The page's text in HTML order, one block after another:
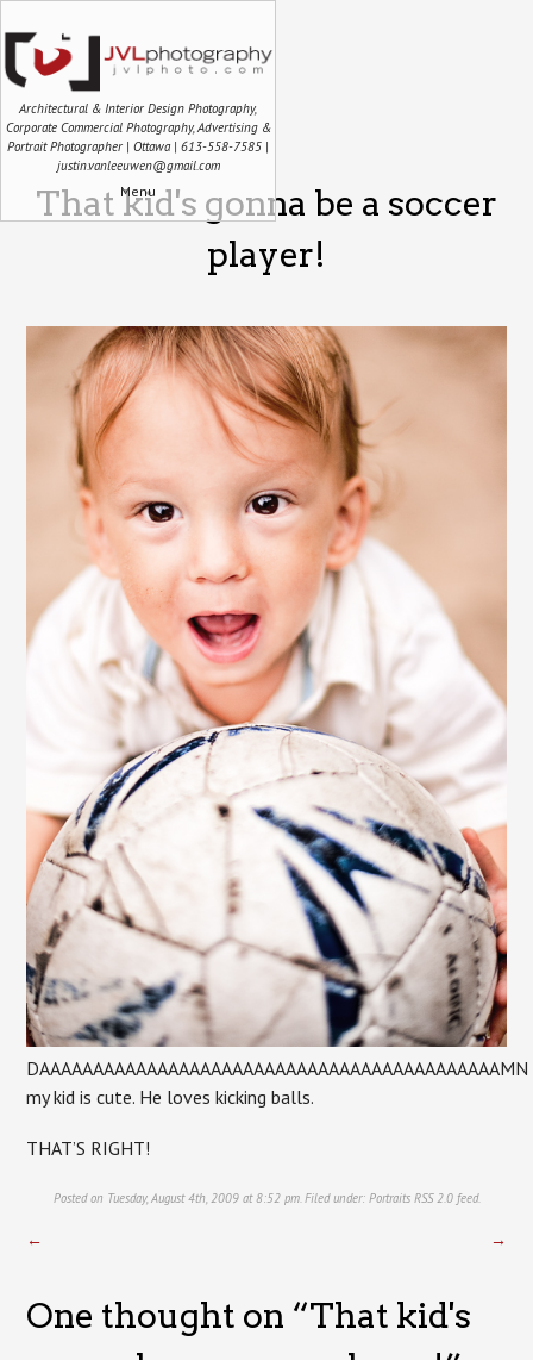
Architectural & Interior Design Photography,
Corporate Commercial Photography, Advertising &
Portrait Photographer | Ottawa | 613-558-7585 |
justin.vanleeuwen@gmail.com
Menu
That kid's gonna be a soccer
player!
DAAAAAAAAAAAAAAAAAAAAAAAAAAAAAAAAAAAAAAAAAAAMN
my kid is cute. He loves kicking balls.
THAT’S RIGHT!
Posted on Tuesday, August 4th, 2009 at 8:52 pm. Filed under: Portraits RSS 2.0feed.
← →
One thought on “That kid's